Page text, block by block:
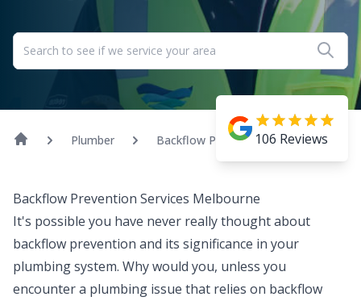
106 Reviews
Plumber Backflow Prevention
Backflow Prevention Services Melbourne
It's possible you have never really thought about
backflow prevention and its significance in your
plumbing system. Why would you, unless you
encounter a plumbing issue that relies on backflow